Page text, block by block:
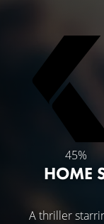
45%
HOME
A thriller